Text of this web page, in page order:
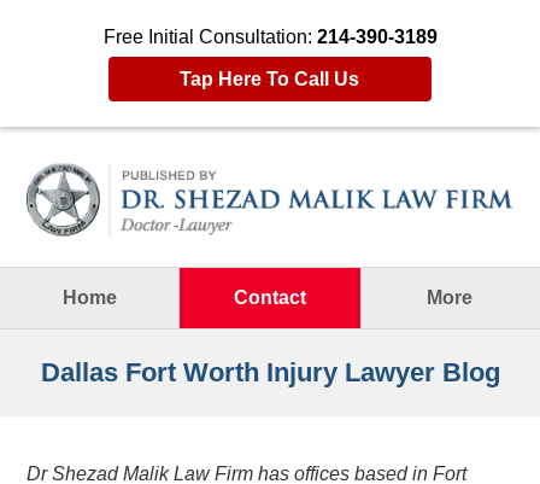
Free Initial Consultation: 214-390-3189
Tap Here To Call Us
Home
Contact More
Dallas Fort Worth Injury Lawyer Blog
Dr Shezad Malik Law Firm has offices based in Fort